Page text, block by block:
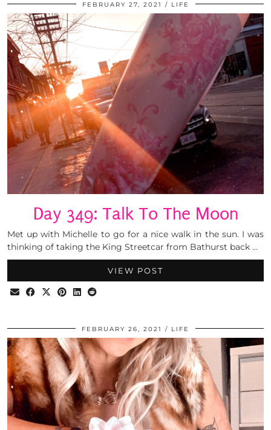
FEBRUARY 27, 2021 LIFE
Day 349: Talk To The Moon
Met up with Michelle to go for a nice walk in the sun. I was
thinking of taking the King Streetcar from Bathurst back …
VIEW POST
FEBRUARY 26, 2021 LIFE